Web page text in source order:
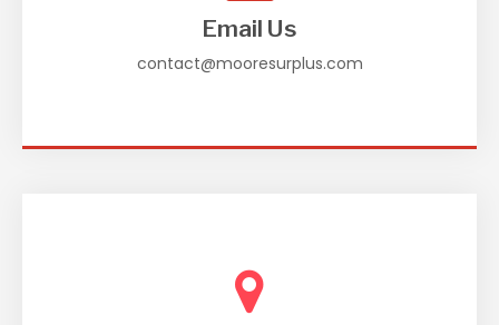
Email Us
contact@mooresurplus.com